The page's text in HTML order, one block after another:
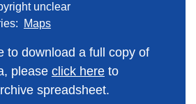
unclear
Maps
to download a full copy of
please click here to
spreadsheet.